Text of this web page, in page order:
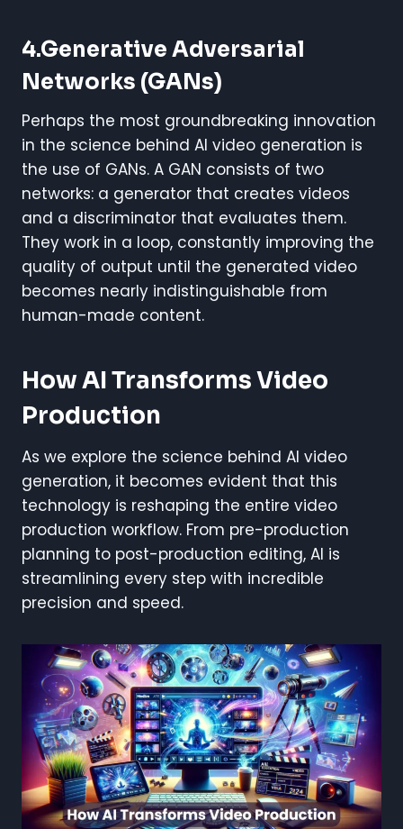
4.Generative Adversarial
Networks (GANs)
Perhaps the most groundbreaking innovation
in the science behind AI video generation is
the use of GANs. A GAN consists of two
networks: a generator that creates videos
and a discriminator that evaluates them.
They work in a loop, constantly improving the
quality of output until the generated video
becomes nearly indistinguishable from
human-made content.
How AI Transforms Video
Production
As we explore the science behind AI video
generation, it becomes evident that this
technology is reshaping the entire video
production workflow. From pre-production
planning to post-production editing, AI is
streamlining every step with incredible
precision and speed.